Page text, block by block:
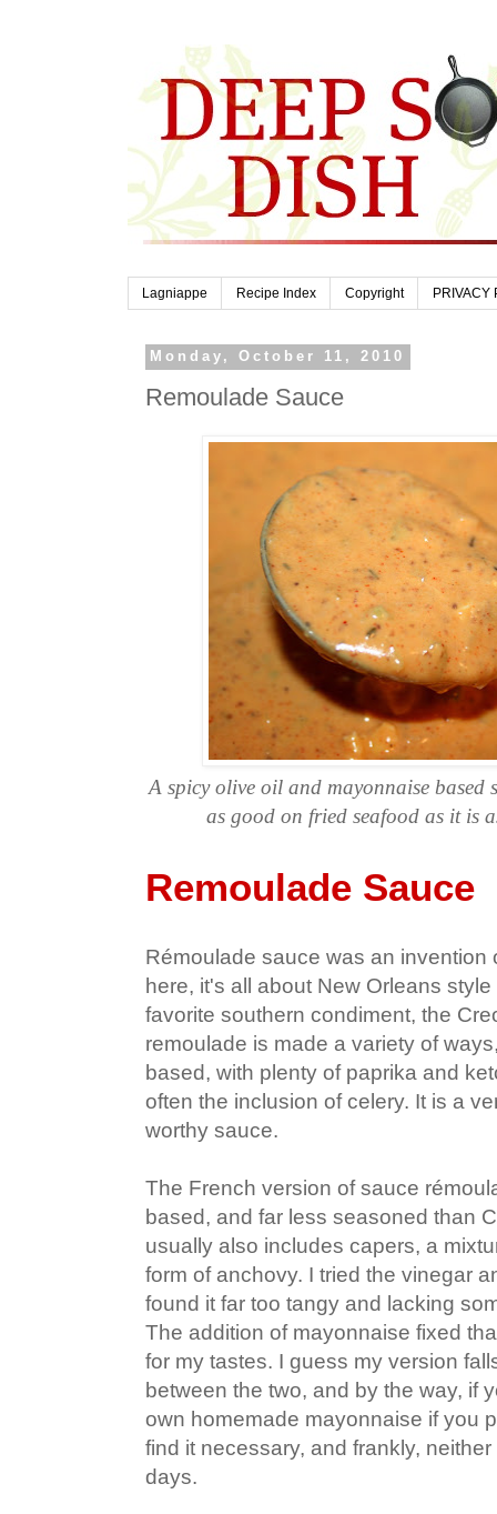
Lagniappe Recipe Index Copyright PRIVACY
Monday, October 11, 2010
Remoulade Sauce
A spicy olive oil and mayonnaise based
as good on fried seafood as it is
Remoulade Sauce
Rémoulade sauce was an invention
here, it's all about New Orleans
favorite southern condiment, the
remoulade is made a variety of
based, with plenty of paprika and
often the inclusion of celery. It is a
worthy sauce.
The French version of sauce
based, and far less seasoned than
usually also includes capers, a
form of anchovy. I tried the vinegar
found it far too tangy and lacking
The addition of mayonnaise fixed
for my tastes. I guess my version
between the two, and by the way, if
own homemade mayonnaise if you
find it necessary, and frankly,
days.